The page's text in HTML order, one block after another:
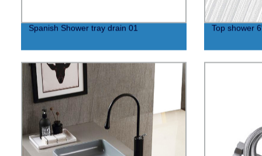
Spanish Shower tray drain 01 Top shower